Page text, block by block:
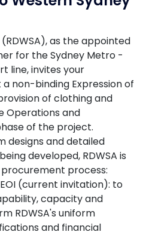
(RDWSA), as the appointed
for the Sydney Metro -
line, invites your
non-binding Expression of
of clothing and
Operations and
of the project.
designs and detailed
developed, RDWSA is
process:
(current invitation): to
capacity and
RDWSA's uniform
and financial